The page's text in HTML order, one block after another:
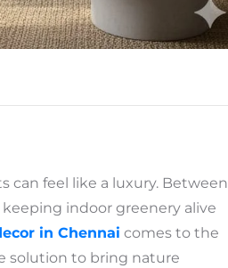
can feel like a luxury. Between
indoor greenery alive
in Chennai comes to the
solution to bring nature